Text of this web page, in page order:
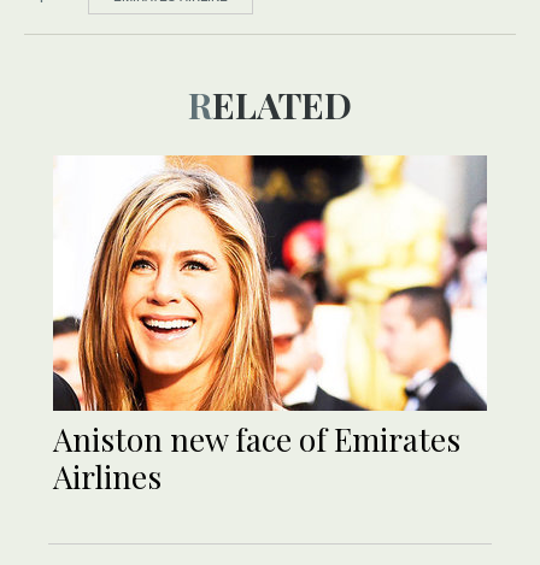
RELATED
Aniston new face of Emirates
Airlines